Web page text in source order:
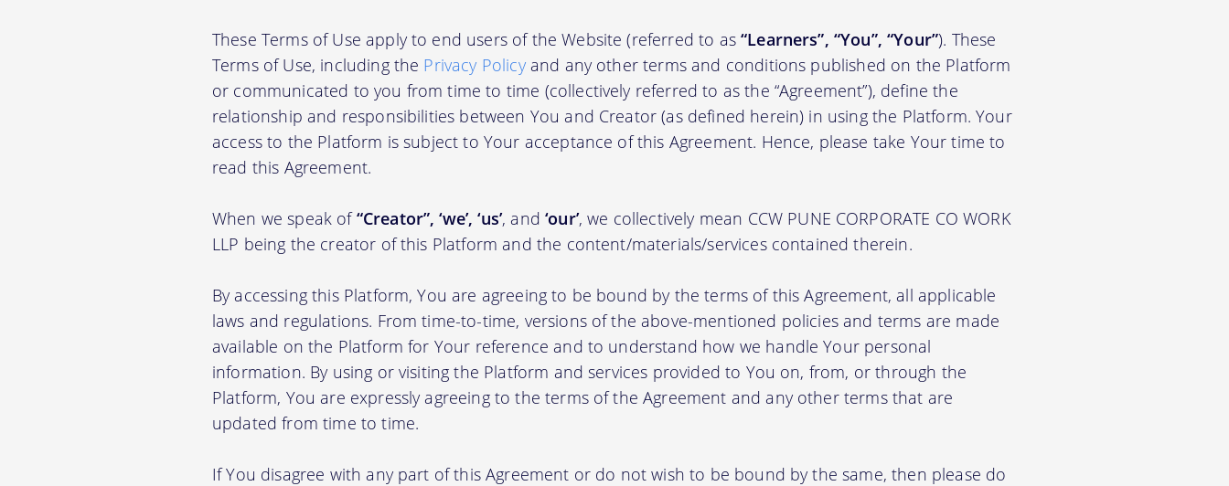
These Terms of Use apply to end users of the Website (referred to as“Learners”, “You”, “Your”). These
Terms of Use, including the Privacy Policyand any other terms and conditions published on the Platform
or communicated to you from time to time (collectively referred to as the “Agreement”), define the
relationship and responsibilities between You and Creator (as defined herein) in using the Platform. Your
access to the Platform is subject to Your acceptance of this Agreement. Hence, please take Your time to
read this Agreement.
When we speak of“Creator”, ‘we’, ‘us’, and‘our’, we collectively mean CCW PUNE CORPORATE CO WORK
LLP being the creator of this Platform and the content/materials/services contained therein.
By accessing this Platform, You are agreeing to be bound by the terms of this Agreement, all applicable
laws and regulations. From time-to-time, versions of the above-mentioned policies and terms are made
available on the Platform for Your reference and to understand how we handle Your personal
information. By using or visiting the Platform and services provided to You on, from, or through the
Platform, You are expressly agreeing to the terms of the Agreement and any other terms that are
updated from time to time.
If You disagree with any part of this Agreement or do not wish to be bound by the same, then please do